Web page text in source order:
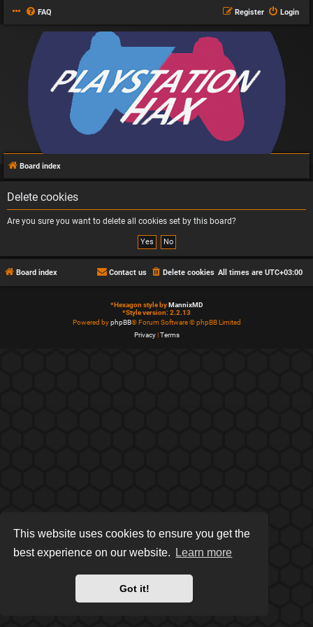
This website uses cookies to ensure you get the
best experience on our website.
Learn more
Got it!
FAQ Login
Register
Board index
Delete cookies
Are you sure you want to delete all cookies set by this board?
Board index All times are UTC+03:00
Delete cookies
Contact us
*Hexagon style byMannixMD
*Style version: 2.2.13
Powered byphpBB® Forum Software © phpBB Limited
Privacy|Terms